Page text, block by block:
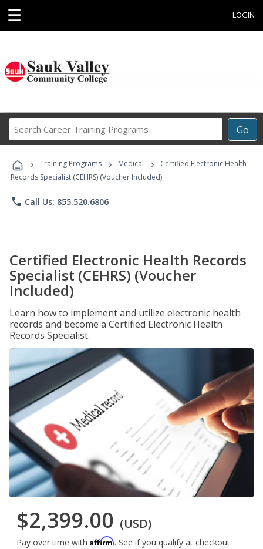
☰ LOGIN
Go
Career
Programs
› Training Programs › Medical ›
Certified Electronic Health
Records Specialist (CEHRS) (Voucher Included)
phone Call Us: 855.520.6806
Certified Electronic Health Records
Specialist (CEHRS) (Voucher
Included)
Learn how to implement and utilize electronic health
records and become a Certified Electronic Health
Records Specialist.
$2,399.00 (USD)
Pay over time with Affirm. See if you qualify at checkout.